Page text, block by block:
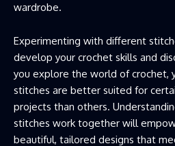
wardrobe.
Experimenting with different
develop your crochet skills and
you explore the world of crochet,
stitches are better suited for
projects than others.
stitches work together will
beautiful, tailored designs that